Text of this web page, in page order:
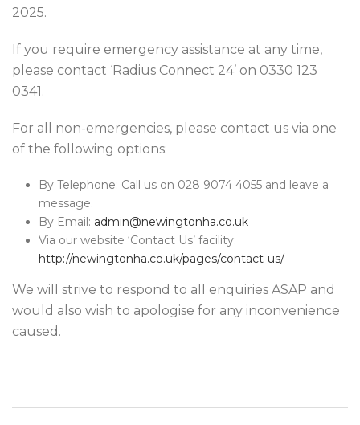
2025.
If you require emergency assistance at any time,
please contact ‘Radius Connect 24’ on 0330 123
0341.
For all non-emergencies, please contact us via one
of the following options:
By Telephone: Call us on 028 9074 4055 and leave a
message.
By Email: admin@newingtonha.co.uk
Via our website ‘Contact Us’ facility:
http://newingtonha.co.uk/pages/contact-us/
We will strive to respond to all enquiries ASAP and
would also wish to apologise for any inconvenience
caused.